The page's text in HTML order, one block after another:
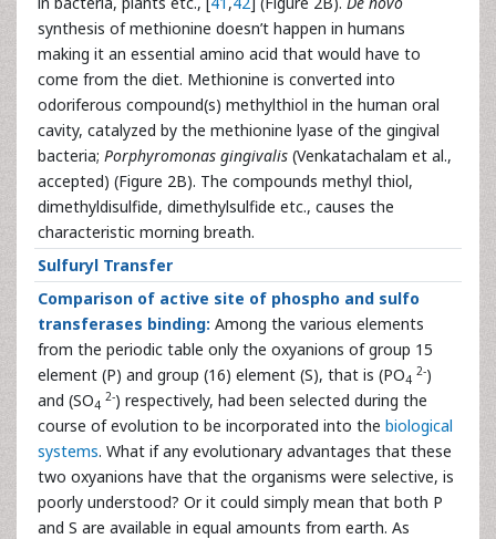
synthesis of methionine doesn’t happen in humans
making it an essential amino acid that would have to
come from the diet. Methionine is converted into
odoriferous compound(s) methylthiol in the human oral
cavity, catalyzed by the methionine lyase of the gingival
bacteria; Porphyromonas gingivalis (Venkatachalam et al.,
accepted) (Figure 2B). The compounds methyl thiol,
dimethyldisulfide, dimethylsulfide etc., causes the
characteristic morning breath.
Sulfuryl Transfer
Comparison of active site of phospho and sulfo
transferases binding: Among the various elements
from the periodic table only the oxyanions of group 15
element (P) and group (16) element (S), that is (PO4
2-)
and (SO4
2-) respectively, had been selected during the
course of evolution to be incorporated into the biological
systems. What if any evolutionary advantages that these
two oxyanions have that the organisms were selective, is
poorly understood? Or it could simply mean that both P
and S are available in equal amounts from earth. As